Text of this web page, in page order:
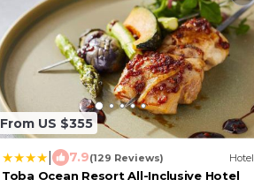
From US $355
7.9(129 Reviews) Hotel
Toba Ocean Resort All-Inclusive Hotel